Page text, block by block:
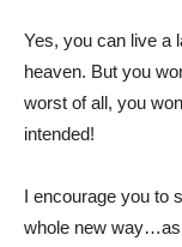
Yes, you can live a
heaven. But you
worst of all, you
intended!
I encourage you to
whole new way…as